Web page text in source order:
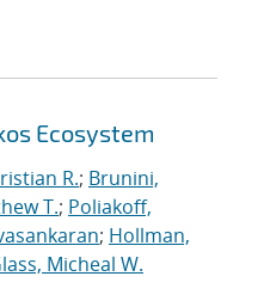
Ecosystem
R.; Brunini,
T.; Poliakoff,
; Hollman,
Micheal W.